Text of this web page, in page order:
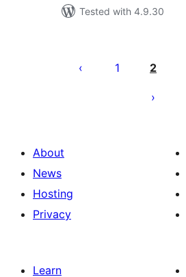
Tested with 4.9.30
pagination
1 2
About
News
Hosting
Privacy
Learn